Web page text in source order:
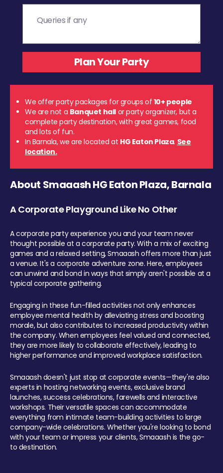
We offer party packages for groups of 10+ people
We are not a Banquet hall or party organizer, but a
complete party destination, with great games, food
and lots of fun.
In Barnala, we are located at HG Eaton Plaza. See
location.
About Smaaash HG Eaton Plaza, Barnala
A Corporate Playground Like No Other
A corporate party experience you and your team never
thought possible at a corporate party. With a mix of exciting
games and a relaxed setting, Smaaash offers more than just
a venue. It's a corporate adventure zone. Here, employees
can unwind and bond in ways that simply aren't possible at a
typical corporate gathering.
Engaging in these fun-filled activities not only enhances
employee mental health by alleviating stress and boosting
morale, but also contributes to increased productivity within
the company. When employees feel valued and connected,
they are more likely to collaborate effectively, leading to
higher performance and improved workplace satisfaction.
Smaaash doesn't just stop at corporate events—they're also
experts in hosting networking events, exclusive brand
launches, success celebrations, farewells and interactive
workshops. Their versatile spaces can accommodate
everything from intimate team-building activities to large
company-wide celebrations. Whether you're looking to bond
with your team or impress your clients, Smaaash is the go-
to destination.